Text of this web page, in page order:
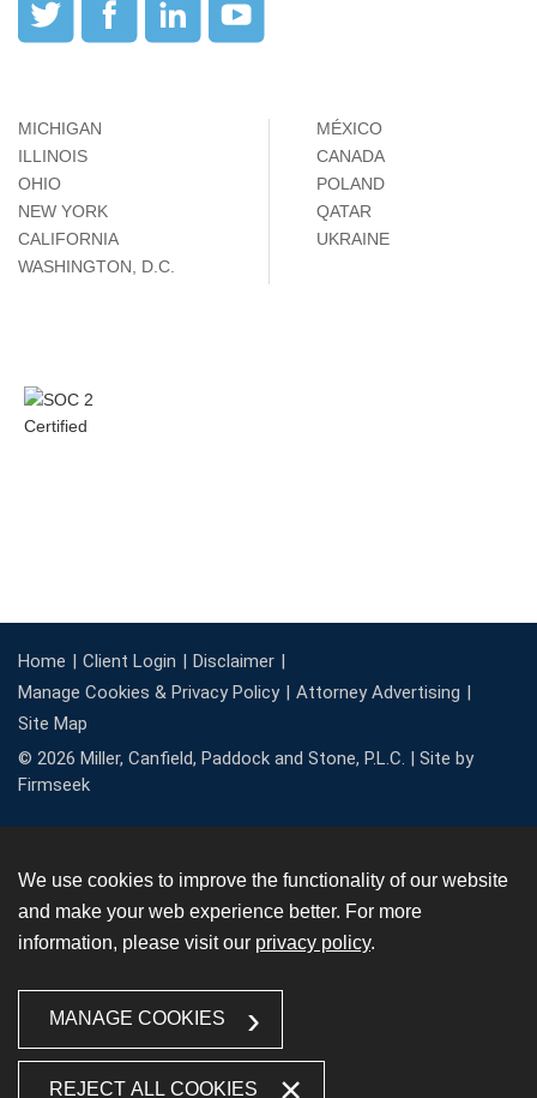
MICHIGAN
ILLINOIS
OHIO
NEW YORK
CALIFORNIA
WASHINGTON, D.C.
MÉXICO
CANADA
POLAND
QATAR
UKRAINE
Home Client Login
Disclaimer
Manage Cookies & Privacy Policy
Attorney Advertising
Site Map
© 2026 Miller, Canfield, Paddock and Stone, P.L.C. | Site by
Firmseek
We use cookies to improve the functionality of our website
and make your web experience better. For more
information, please visit our privacy policy.
MANAGE COOKIES
REJECT ALL COOKIES